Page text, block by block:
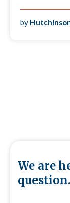
by
We are
question.